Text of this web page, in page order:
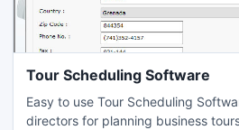
Tour Scheduling Software
Easy to use Tour Scheduling
directors for planning business